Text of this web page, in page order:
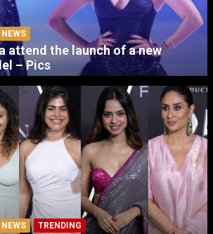
attend the launch of a new
– Pics
TRENDING